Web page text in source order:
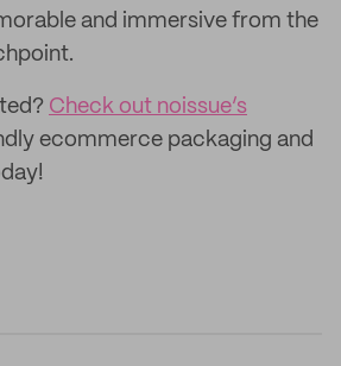
and immersive from the
Check out noissue’s
ecommerce packaging and